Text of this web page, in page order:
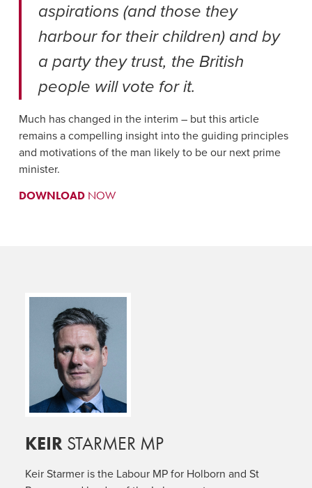
aspirations (and those they
harbour for their children) and by
a party they trust, the British
people will vote for it.
Much has changed in the interim – but this article
remains a compelling insight into the guiding principles
and motivations of the man likely to be our next prime
minister.
DOWNLOADNOW
KEIRSTARMER MP
Keir Starmer is the Labour MP for Holborn and St